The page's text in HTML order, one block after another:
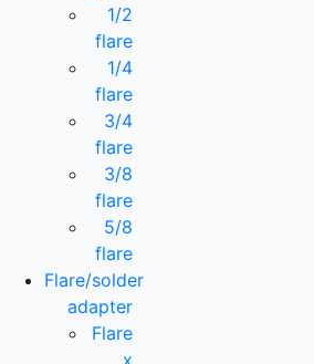
1/2
flare
1/4
flare
3/4
flare
3/8
flare
5/8
flare
Flare/solder
adapter
Flare